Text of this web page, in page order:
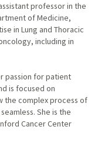
professor in the
of Medicine,
in Lung and Thoracic
including in
passion for patient
is focused on
the complex process of
She is the
Cancer Center